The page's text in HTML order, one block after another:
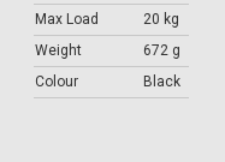
Max Load
20 kg
Weight
672 g
Colour
Black